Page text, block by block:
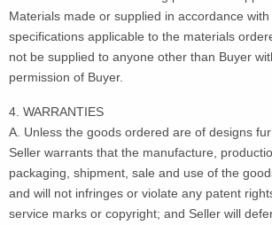
Materials made or supplied in accordance
specifications applicable to the materials
not be supplied to anyone other than Buyer
permission of Buyer.
4. WARRANTIES
A. Unless the goods ordered are of designs
Seller warrants that the manufacture,
packaging, shipment, sale and use of the
and will not infringes or violate any patent
service marks or copyright; and Seller will